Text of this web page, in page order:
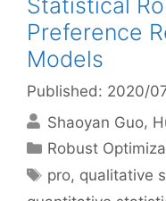
Statistical
Preference
Models
Published: 2020/
Shaoyan Guo
Categories
Robust
Tags
pro, qualitative